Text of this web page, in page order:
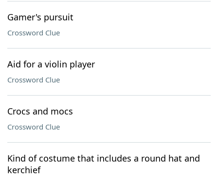
Gamer's pursuit
Crossword Clue
Aid for a violin player
Crossword Clue
Crocs and mocs
Crossword Clue
Kind of costume that includes a round hat and
kerchief